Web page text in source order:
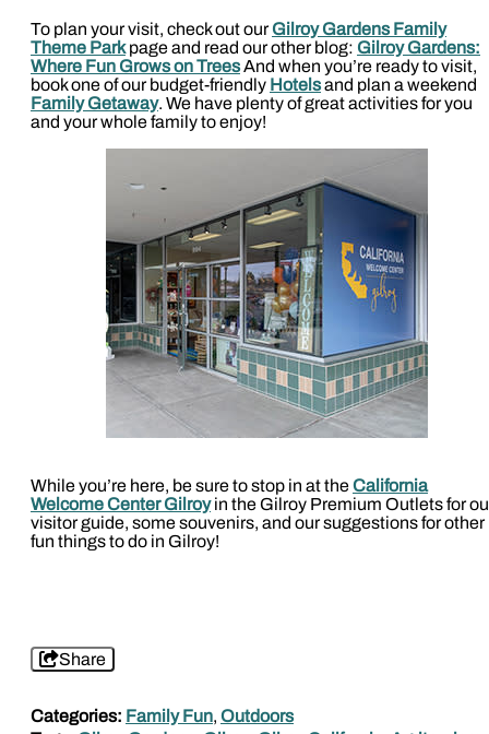
To plan your visit, check out ourGilroy Gardens Family
Theme Parkpage and read our other blog: Gilroy Gardens:
Where Fun Grows on TreesAnd when you’re ready to visit,
book one of our budget-friendly Hotelsand plan a weekend
Family Getaway. We have plenty of great activities for you
and your whole family to enjoy!
While you’re here, be sure to stop in at theCalifornia
Welcome Center Gilroyin the Gilroy Premium Outlets for
visitor guide, some souvenirs, and our suggestions for other
fun things to do in Gilroy!
Share
Categories: Family Fun, Outdoors